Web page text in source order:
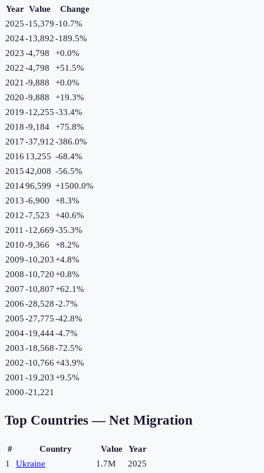
Year Value
Change
2025-15,379-10.7%
2024-13,892-189.5%
2023-4,798 +0.0%
2022-4,798 +51.5%
2021 -9,888 +0.0%
2020-9,888 +19.3%
2019-12,255-33.4%
2018-9,184 +75.8%
2017-37,912-386.0%
2016 13,255 -68.4%
201542,008 -56.5%
201496,599 +1500.0%
2013-6,900 +8.3%
2012-7,523 +40.6%
2011 -12,669-35.3%
2010-9,366 +8.2%
2009-10,203+4.8%
2008-10,720+0.8%
2007-10,807+62.1%
2006-28,528-2.7%
2005-27,775-42.8%
2004-19,444-4.7%
2003-18,568-72.5%
2002-10,766+43.9%
2001 -19,203+9.5%
2000-21,221
Top Countries — Net Migration
# Country Value
Year
1
Ukraine 1.7M
2025